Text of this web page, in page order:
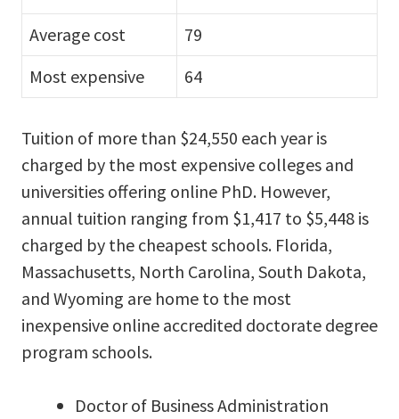
Average cost
79
Most expensive
64
Tuition of more than $24,550 each year is
charged by the most expensive colleges and
universities offering online PhD. However,
annual tuition ranging from $1,417 to $5,448 is
charged by the cheapest schools. Florida,
Massachusetts, North Carolina, South Dakota,
and Wyoming are home to the most
inexpensive online accredited doctorate degree
program schools.
Doctor of Business Administration